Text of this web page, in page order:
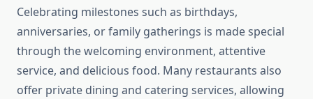
Celebrating milestones such as birthdays,
anniversaries, or family gatherings is made special
through the welcoming environment, attentive
service, and delicious food. Many restaurants also
offer private dining and catering services, allowing